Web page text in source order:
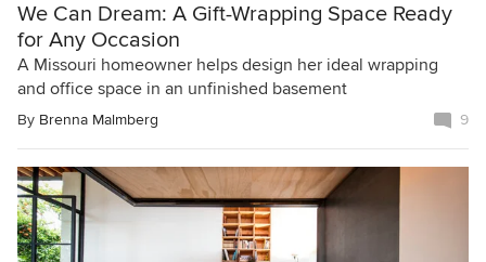
We Can Dream: A Gift-Wrapping Space Ready
for Any Occasion
A Missouri homeowner helps design her ideal wrapping
and office space in an unfinished basement
By Brenna Malmberg 9